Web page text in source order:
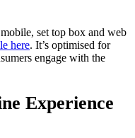
set top box and web
here. It’s optimised for
engage with the
Experience